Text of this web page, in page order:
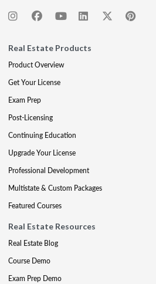
Real Estate Products
Product Overview
Get Your License
Exam Prep
Post-Licensing
Continuing Education
Upgrade Your License
Professional Development
Multistate & Custom Packages
Featured Courses
Real Estate Resources
Real Estate Blog
Course Demo
Exam Prep Demo